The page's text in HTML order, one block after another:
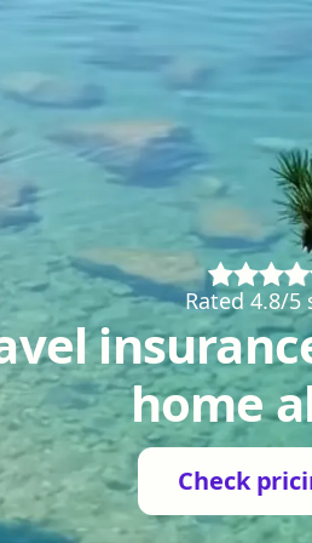
Rated 4.8/5
home
Check